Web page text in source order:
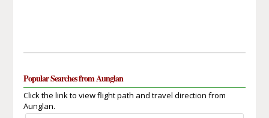
Popular Searches from Aunglan
Click the link to view flight path and travel direction from
Aunglan.